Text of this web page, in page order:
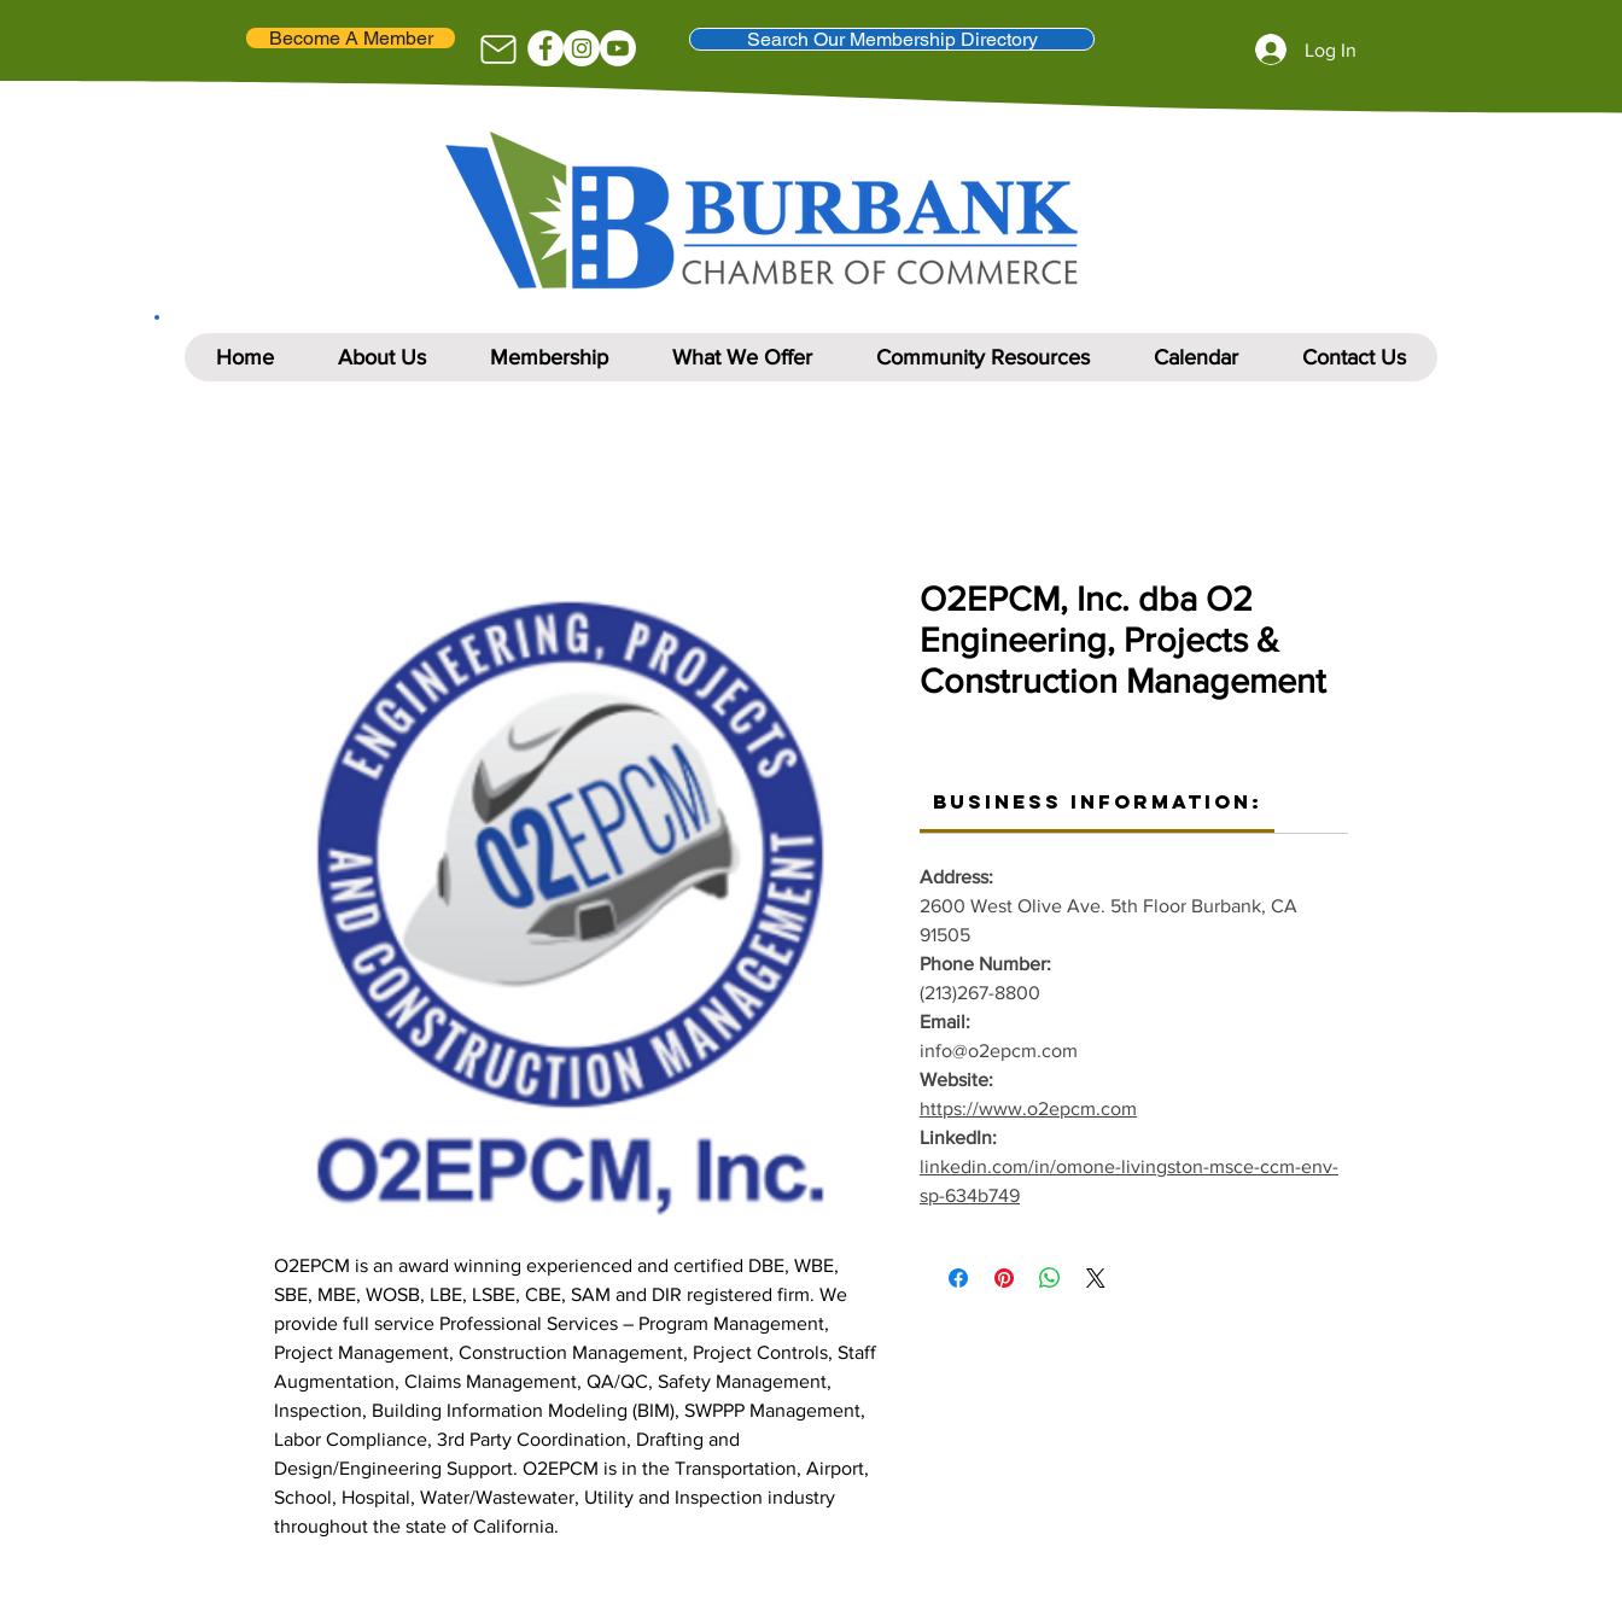
Log In
Search Our Membership Directory
Become A Member
Home About Us Membership What We Offer Community Resources Calendar Contact Us
O2EPCM is an award winning experienced and certified DBE, WBE,
SBE, MBE, WOSB, LBE, LSBE, CBE, SAM and DIR registered firm. We
provide full service Professional Services – Program Management,
Project Management, Construction Management, Project Controls, Staff
Augmentation, Claims Management, QA/QC, Safety Management,
Inspection, Building Information Modeling (BIM), SWPPP Management,
Labor Compliance, 3rd Party Coordination, Drafting and
Design/Engineering Support. O2EPCM is in the Transportation, Airport,
School, Hospital, Water/Wastewater, Utility and Inspection industry
throughout the state of California.
O2EPCM, Inc. dba O2
Engineering, Projects &
Construction Management
Business Information:
Address:
2600 West Olive Ave. 5th Floor Burbank, CA
91505
Phone Number:
(213)267-8800
Email:
info@o2epcm.com
Website:
https://www.o2epcm.com
LinkedIn:
linkedin.com/in/omone-livingston-msce-ccm-env-
sp-634b749